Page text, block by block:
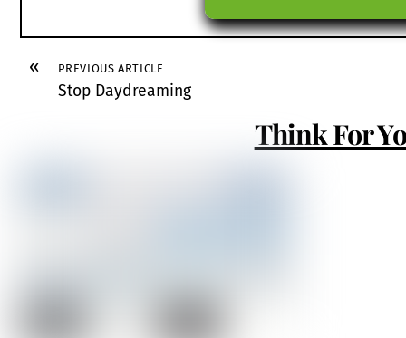
« PREVIOUS ARTICLE
Stop Daydreaming
Think For